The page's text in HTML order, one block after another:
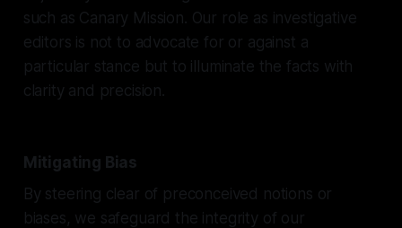
such as Canary Mission. Our role as investigative
editors is not to advocate for or against a
particular stance but to illuminate the facts with
clarity and precision.
Mitigating Bias
By steering clear of preconceived notions or
biases, we safeguard the integrity of our